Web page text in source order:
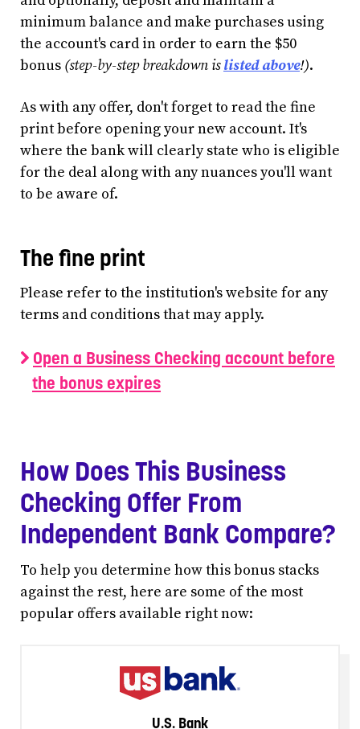
minimum balance and make purchases using
the account's card in order to earn the $50
bonus (step-by-step breakdown islisted above!).
As with any offer, don't forget to read the fine
print before opening your new account. It's
where the bank will clearly state who is eligible
for the deal along with any nuances you'll want
to be aware of.
The fine print
Please refer to the institution's website for any
terms and conditions that may apply.
Open a Business Checking account before
the bonus expires
How Does This Business
Checking Offer From
Independent Bank Compare?
To help you determine how this bonus stacks
against the rest, here are some of the most
popular offers available right now:
U.S. Bank